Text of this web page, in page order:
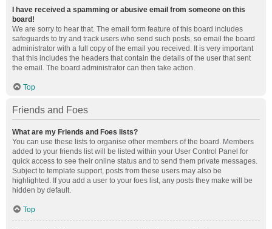
I have received a spamming or abusive email from someone on this
board!
We are sorry to hear that. The email form feature of this board includes
safeguards to try and track users who send such posts, so email the board
administrator with a full copy of the email you received. It is very important
that this includes the headers that contain the details of the user that sent
the email. The board administrator can then take action.
Top
Friends and Foes
What are my Friends and Foes lists?
You can use these lists to organise other members of the board. Members
added to your friends list will be listed within your User Control Panel for
quick access to see their online status and to send them private messages.
Subject to template support, posts from these users may also be
highlighted. If you add a user to your foes list, any posts they make will be
hidden by default.
Top